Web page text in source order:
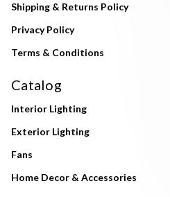
Shipping & Returns Policy
Privacy Policy
Terms & Conditions
Catalog
Interior Lighting
Exterior Lighting
Fans
Home Decor & Accessories